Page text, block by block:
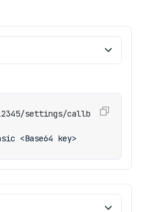
settings/callb
<Base64 key>